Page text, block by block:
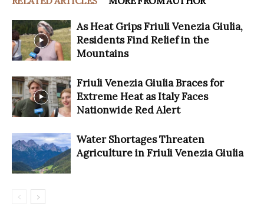
As Heat Grips Friuli Venezia Giulia,
Residents Find Relief in the
Mountains
Friuli Venezia Giulia Braces for
Extreme Heat as Italy Faces
Nationwide Red Alert
Water Shortages Threaten
Agriculture in Friuli Venezia Giulia